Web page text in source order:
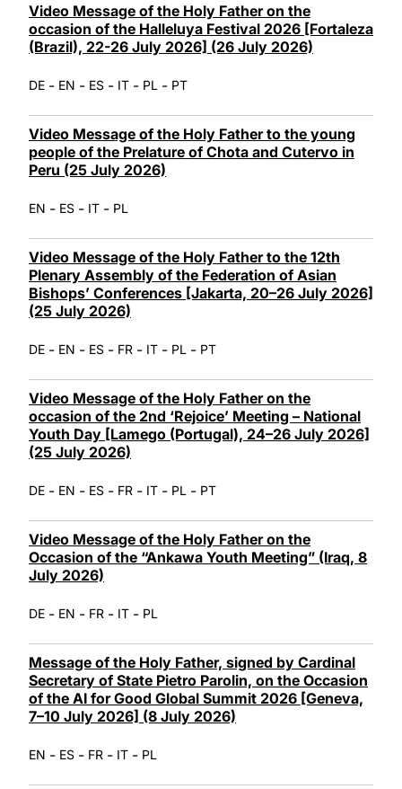
Video Message of the Holy Father on the
occasion of the Halleluya Festival 2026 [Fortaleza
(Brazil), 22-26 July 2026] (26 July 2026)
DE - EN - ES - IT - PL - PT
Video Message of the Holy Father to the young
people of the Prelature of Chota and Cutervo in
Peru (25 July 2026)
EN - ES - IT - PL
Video Message of the Holy Father to the 12th
Plenary Assembly of the Federation of Asian
Bishops’ Conferences [Jakarta, 20–26 July 2026]
(25 July 2026)
DE - EN - ES - FR - IT - PL - PT
Video Message of the Holy Father on the
occasion of the 2nd ‘Rejoice’ Meeting – National
Youth Day [Lamego (Portugal), 24–26 July 2026]
(25 July 2026)
DE - EN - ES - FR - IT - PL - PT
Video Message of the Holy Father on the
Occasion of the “Ankawa Youth Meeting” (Iraq, 8
July 2026)
DE - EN - FR - IT - PL
Message of the Holy Father, signed by Cardinal
Secretary of State Pietro Parolin, on the Occasion
of the AI for Good Global Summit 2026 [Geneva,
7–10 July 2026] (8 July 2026)
EN - ES - FR - IT - PL